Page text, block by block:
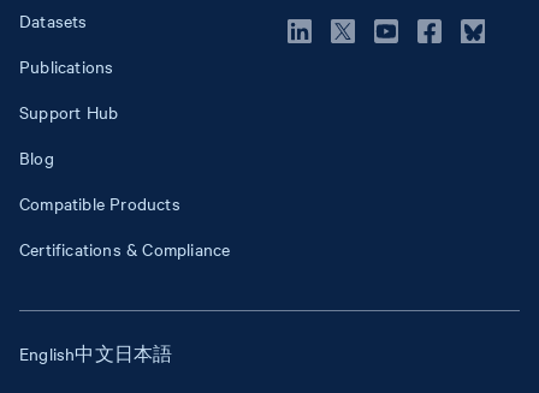
Datasets
Publications
Support Hub
Blog
Compatible Products
Certifications & Compliance
English中文日本語